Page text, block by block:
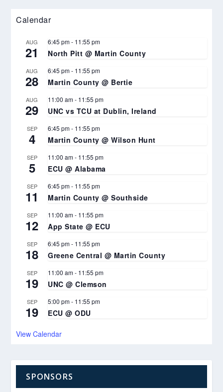
Calendar
AUG
21
6:45 pm- 11:55 pm
North Pitt @ Martin County
AUG
28
6:45 pm- 11:55 pm
Martin County @ Bertie
AUG
29
11:00 am- 11:55 pm
UNC vs TCU at Dublin, Ireland
SEP
4
6:45 pm- 11:55 pm
Martin County @ Wilson Hunt
SEP
5
11:00 am- 11:55 pm
ECU @ Alabama
SEP
11
6:45 pm- 11:55 pm
Martin County @ Southside
SEP
12
11:00 am- 11:55 pm
App State @ ECU
SEP
18
6:45 pm- 11:55 pm
Greene Central @ Martin County
SEP
19
11:00 am- 11:55 pm
UNC @ Clemson
SEP
19
5:00 pm- 11:55 pm
ECU @ ODU
View Calendar
SPONSORS